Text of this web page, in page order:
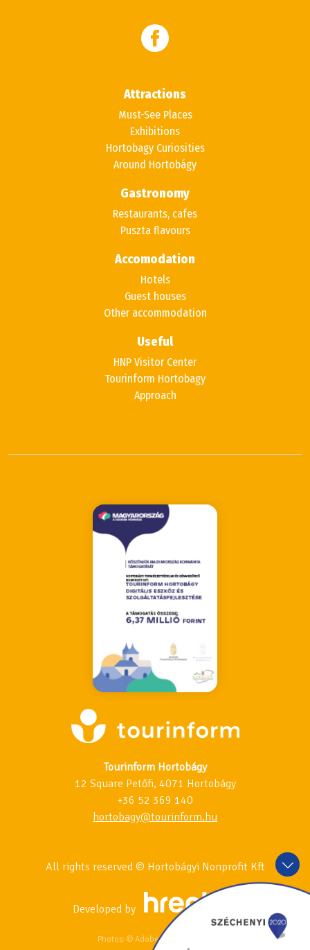
Attractions
Must-See Places
Exhibitions
Hortobagy Curiosities
Around Hortobágy
Gastronomy
Restaurants, cafes
Puszta flavours
Accomodation
Hotels
Guest houses
Other accommodation
Useful
HNP Visitor Center
Tourinform Hortobagy
Approach
Tourinform Hortobágy
12 Square Petőfi, 4071 Hortobágy
+36 52 369 140
hortobagy@tourinform.hu
All rights reserved © Hortobágyi Nonprofit Kft
Developed by
Photos: © Adobe Stock & 123RF